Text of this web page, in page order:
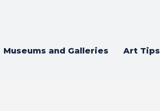
Museums and Galleries Art Tips